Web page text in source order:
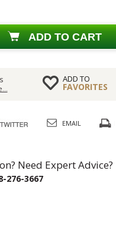
ADD TO CART
ADD TO
FAVORITES
EMAIL
Need Expert Advice?
276-3667